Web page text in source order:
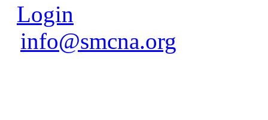
Login
info@smcna.org